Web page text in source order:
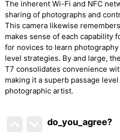
The inherent Wi-Fi and NFC
sharing of photographs and
This camera likewise
makes sense of each capability
for novices to learn
level strategies. By and large,
T7 consolidates convenience
making it a superb passage
photographic artist.
do_you_agree?